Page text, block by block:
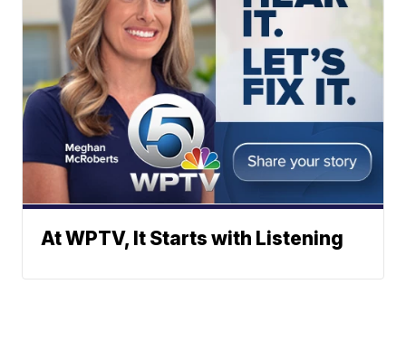
At WPTV, It Starts with Listening